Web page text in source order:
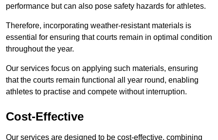
performance but can also pose safety hazards for athletes.
Therefore, incorporating weather-resistant materials is
essential for ensuring that courts remain in optimal condition
throughout the year.
Our services focus on applying such materials, ensuring
that the courts remain functional all year round, enabling
athletes to practise and compete without interruption.
Cost-Effective
Our services are designed to be cost-effective, combining